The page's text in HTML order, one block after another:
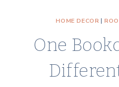
HOME DECOR |
One